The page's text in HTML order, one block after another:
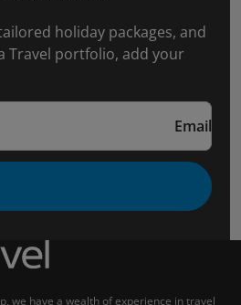
holiday packages, and
Travel portfolio, add your
Email
we have a wealth of experience in travel